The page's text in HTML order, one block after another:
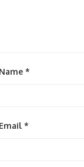
Name *
Email *